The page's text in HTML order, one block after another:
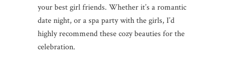
your best girl friends. Whether it’s a romantic
date night, or a spa party with the girls, I’d
highly recommend these cozy beauties for the
celebration.